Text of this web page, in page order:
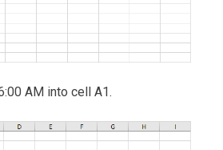
AM into cell A1.